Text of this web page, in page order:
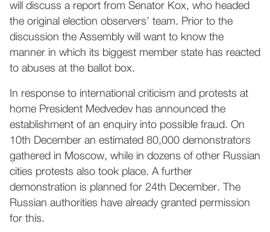
will discuss a report from Senator Kox, who headed
the original election observers’ team. Prior to the
discussion the Assembly will want to know the
manner in which its biggest member state has reacted
to abuses at the ballot box.
In response to international criticism and protests at
home President Medvedev has announced the
establishment of an enquiry into possible fraud. On
10th December an estimated 80,000 demonstrators
gathered in Moscow, while in dozens of other Russian
cities protests also took place. A further
demonstration is planned for 24th December. The
Russian authorities have already granted permission
for this.